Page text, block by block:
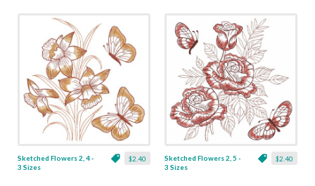
$2.40
Sketched Flowers 2, 4 -
3 Sizes
$2.40
Sketched Flowers 2, 5 -
3 Sizes